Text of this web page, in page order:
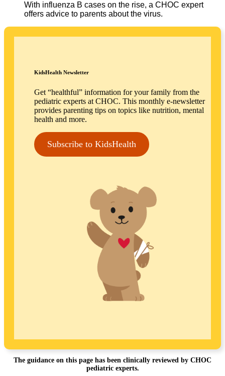
With influenza B cases on the rise, a CHOC expert
offers advice to parents about the virus.
KidsHealth Newsletter
Get “healthful” information for your family from the
pediatric experts at CHOC. This monthly e-newsletter
provides parenting tips on topics like nutrition, mental
health and more.
Subscribe to KidsHealth
The guidance on this page has been clinically reviewed by CHOC
pediatric experts.